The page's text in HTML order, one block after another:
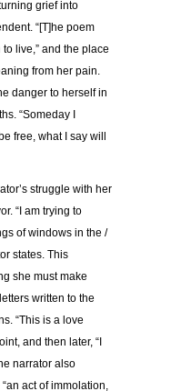
grief into
“[T]he poem
live,” and the place
from her pain.
danger to herself in
“Someday I
free, what I say will
struggle with her
“I am trying to
of windows in the /
states. This
she must make
written to the
“This is a love
and then later, “I
narrator also
act of immolation,